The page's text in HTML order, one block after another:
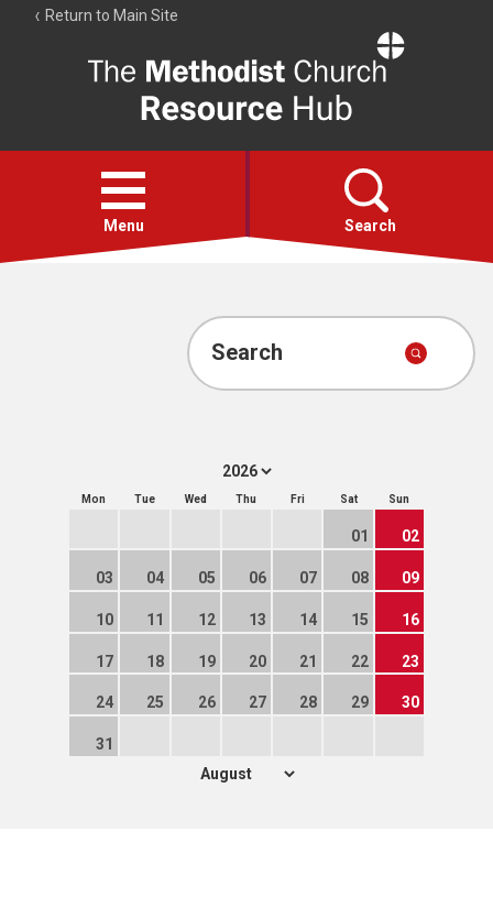
Return to Main Site
Resource
Hub
Open
menu
Menu Search
Account
Search
Mon Tue Wed Thu Fri Sat Sun
01 02
03 04 05 06 07 08 09
10 11 12 13 14 15 16
17 18 19 20 21 22 23
24 25 26 27 28 29 30
31